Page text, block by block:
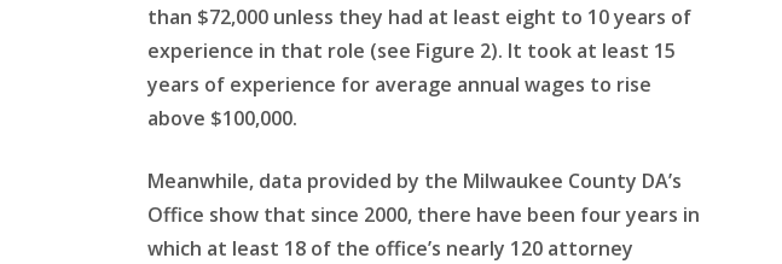
than $72,000 unless they had at least eight to 10 years of
experience in that role (see Figure 2). It took at least 15
years of experience for average annual wages to rise
above $100,000.
Meanwhile, data provided by the Milwaukee County DA’s
Office show that since 2000, there have been four years in
which at least 18 of the office’s nearly 120 attorney